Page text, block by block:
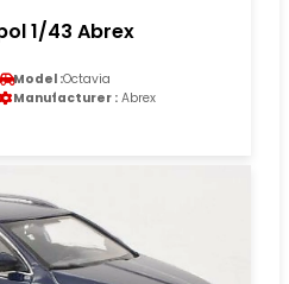
1/43 Abrex
Model :Octavia
Manufacturer : Abrex